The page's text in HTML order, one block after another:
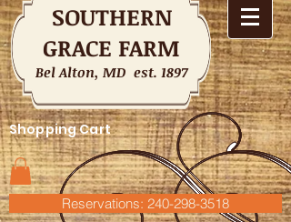
SOUTHERN
GRACE FARM
Bel Alton, MD est. 1897
Shopping Cart
Reservations: 240-298-3518